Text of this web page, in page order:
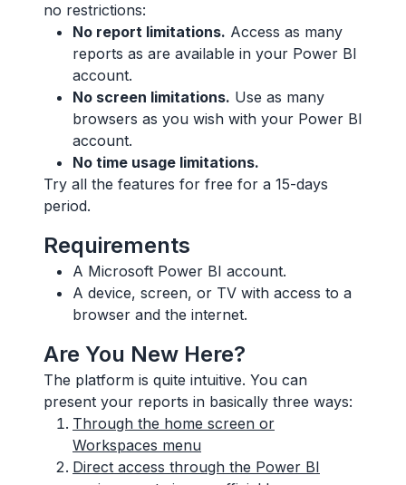
no restrictions:
No report limitations. Access as many
reports as are available in your Power BI
account.
No screen limitations. Use as many
browsers as you wish with your Power BI
account.
No time usage limitations.
Try all the features for free for a 15-days
period.
Requirements
A Microsoft Power BI account.
A device, screen, or TV with access to a
browser and the internet.
Are You New Here?
The platform is quite intuitive. You can
present your reports in basically three ways:
Through the home screen or
Workspaces menu
Direct access through the Power BI